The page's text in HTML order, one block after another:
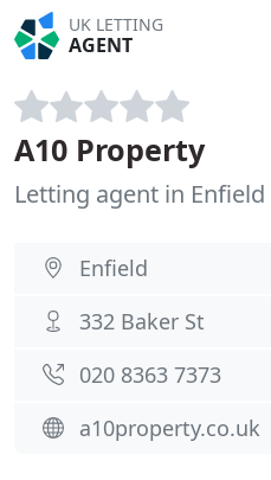
UK LETTING
AGENT
A10 Property
Letting agent in Enfield
Enfield
332 Baker St
020 8363 7373
a10property.co.uk